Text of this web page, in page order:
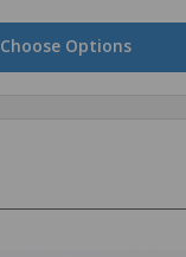
Choose Options